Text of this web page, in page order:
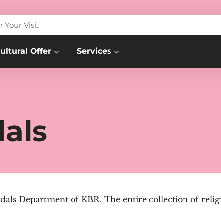
Your Visit
Offer Services
Department of KBR. The entire collection of